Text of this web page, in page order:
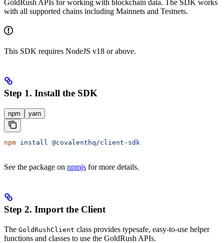
GoldRush APIs for working with blockchain data. The SDK works
with all supported chains including Mainnets and Testnets.
This SDK requires NodeJS v18 or above.
Step 1. Install the SDK
npm yarn
npm install @covalenthq/client-sdk
See the package on npmjs for more details.
Step 2. Import the Client
The GoldRushClient class provides typesafe, easy-to-use helper
functions and classes to use the GoldRush APIs.